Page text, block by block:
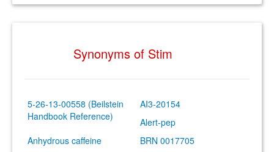
Synonyms of Stim
5-26-13-00558 (Beilstein
Handbook Reference)
AI3-20154
Alert-pep
Anhydrous caffeine
BRN 0017705